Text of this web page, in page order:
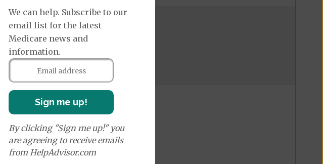
We can help. Subscribe to our
email list for the latest
Medicare news and
information.
Sign me up!
By clicking "Sign me up!" you
are agreeing to receive emails
from HelpAdvisor.com